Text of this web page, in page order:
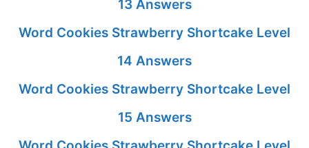
13 Answers
Word Cookies Strawberry Shortcake Level
14 Answers
Word Cookies Strawberry Shortcake Level
15 Answers